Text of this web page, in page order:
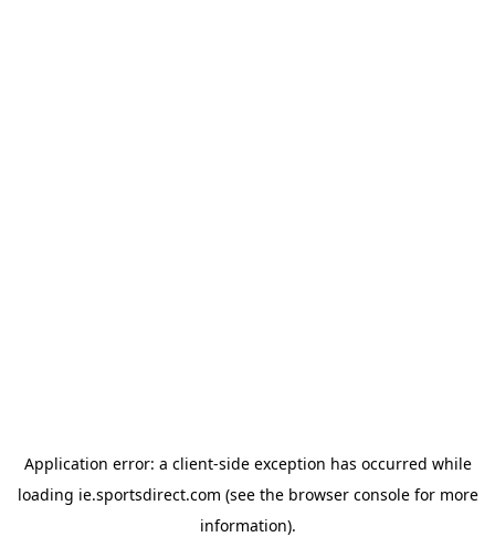
Application error: a client-side exception has occurred while
loading ie.sportsdirect.com (see the browser consolefor more
information).